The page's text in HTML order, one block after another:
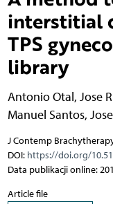
interstitial
TPS
library
Antonio Otal, Jose
Manuel Santos,
J Contemp
DOI: https://doi.org/
Data publikacji online:
Article file